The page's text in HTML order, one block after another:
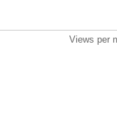
Views per